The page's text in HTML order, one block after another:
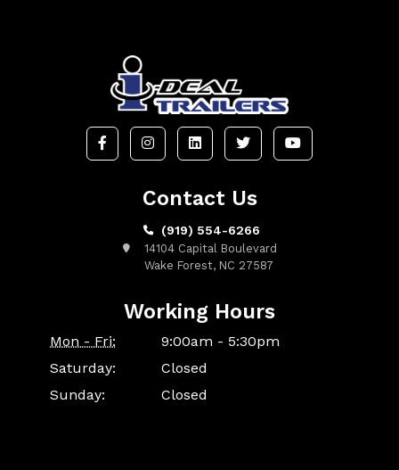
Contact Us
(919) 554-6266
14104 Capital Boulevard
Wake Forest, NC 27587
Working Hours
Mon - Fri:
9:00am - 5:30pm
Saturday:
Closed
Sunday:
Closed